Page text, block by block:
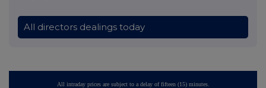
All directors dealings today
All intraday prices are subject to a delay of fifteen (15) minutes.